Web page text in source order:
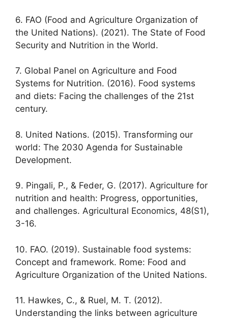
6. FAO (Food and Agriculture Organization of
the United Nations). (2021). The State of Food
Security and Nutrition in the World.
7. Global Panel on Agriculture and Food
Systems for Nutrition. (2016). Food systems
and diets: Facing the challenges of the 21st
century.
8. United Nations. (2015). Transforming our
world: The 2030 Agenda for Sustainable
Development.
9. Pingali, P., & Feder, G. (2017). Agriculture for
nutrition and health: Progress, opportunities,
and challenges. Agricultural Economics, 48(S1),
3-16.
10. FAO. (2019). Sustainable food systems:
Concept and framework. Rome: Food and
Agriculture Organization of the United Nations.
11. Hawkes, C., & Ruel, M. T. (2012).
Understanding the links between agriculture